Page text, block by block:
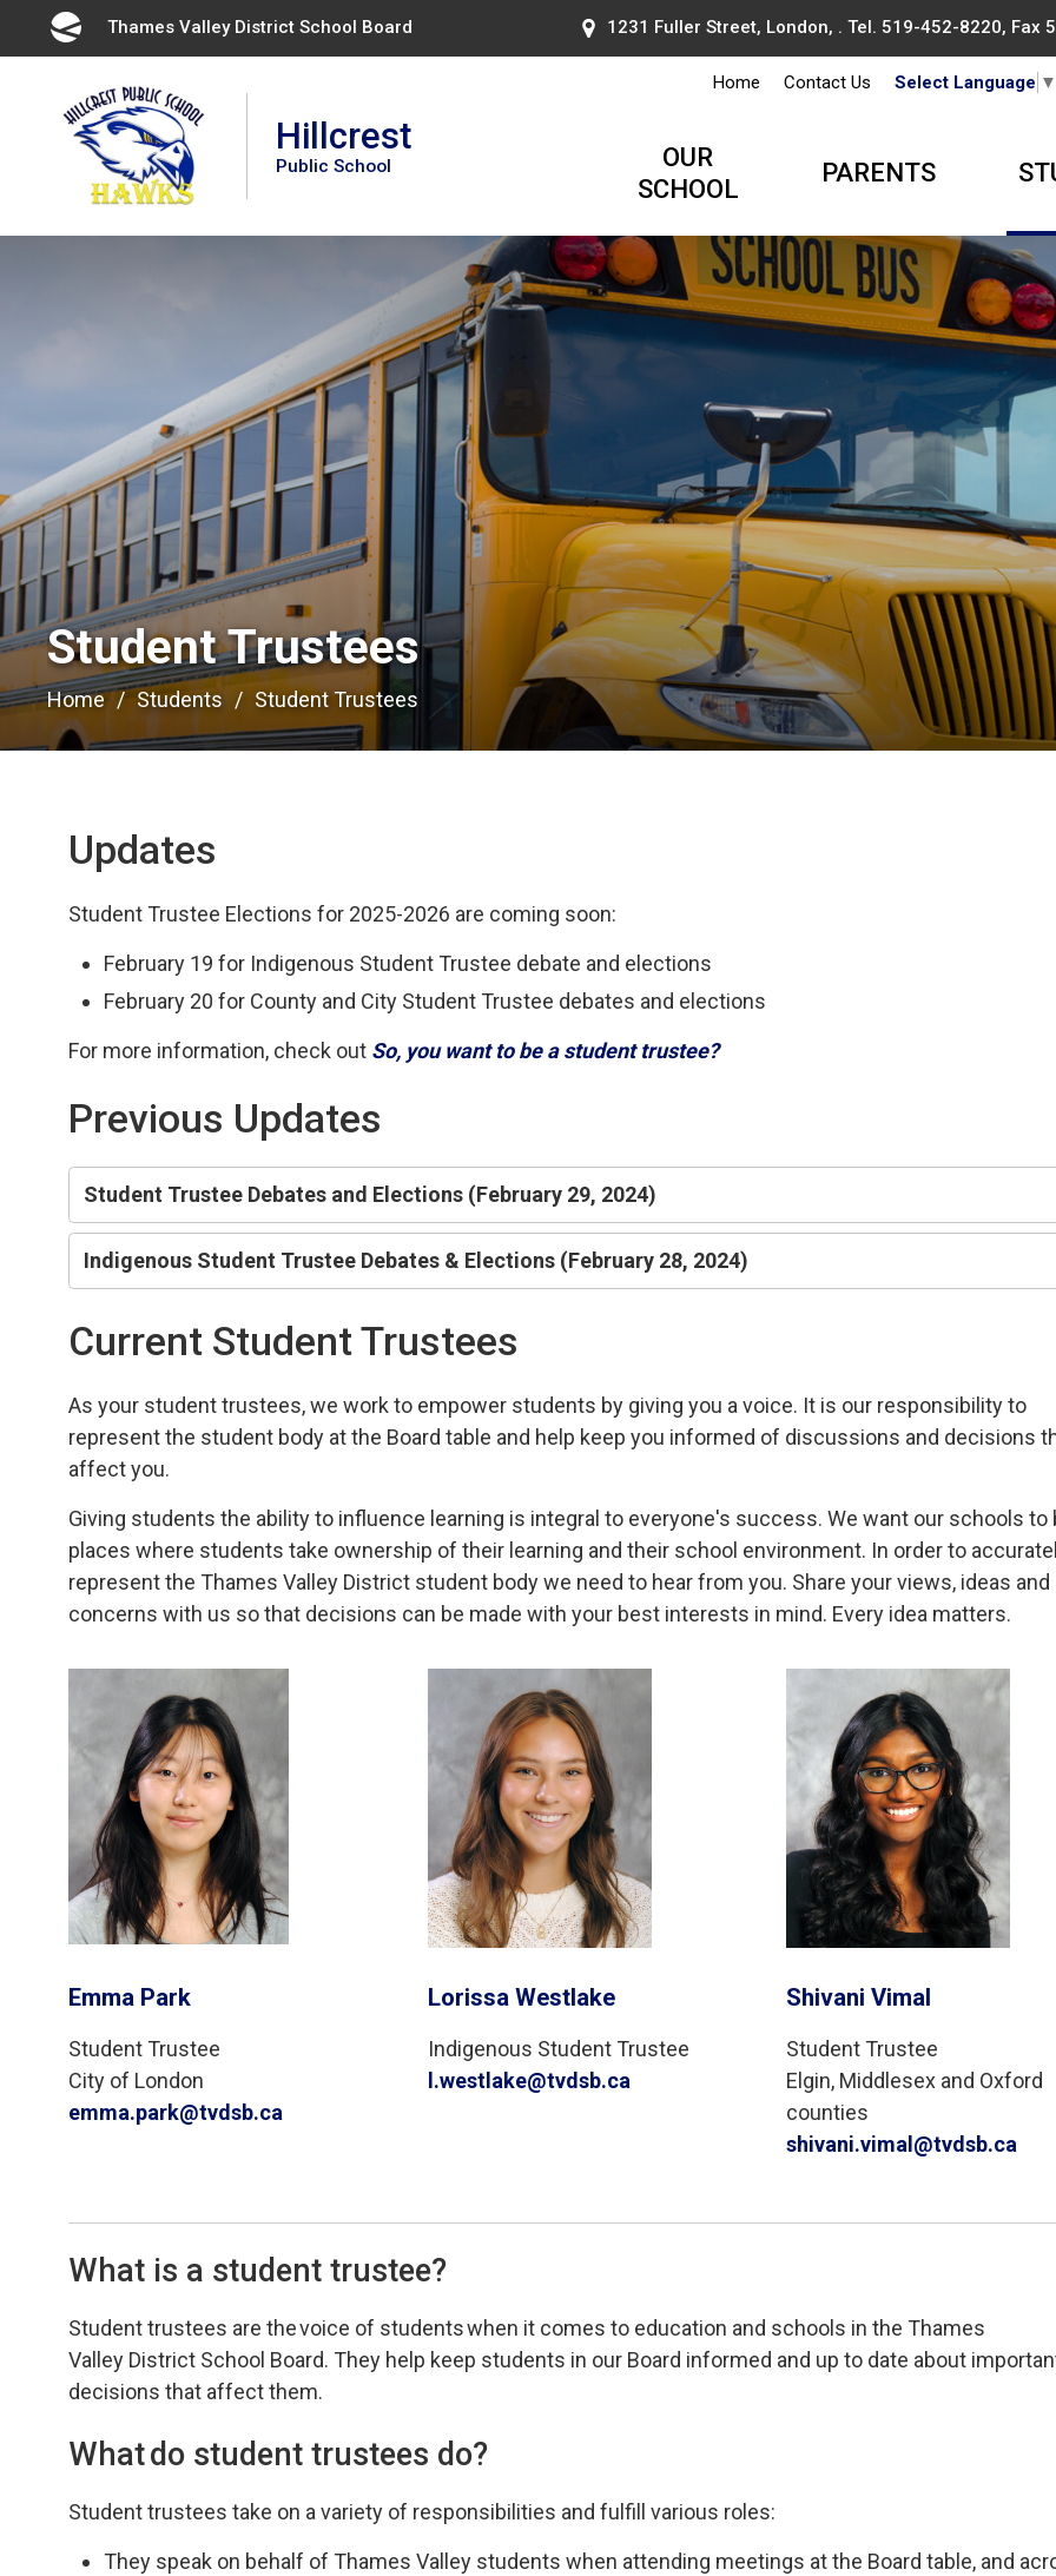
Thames Valley District School Board 1231 Fuller Street, London, . Tel. 519-452-8220, Fax
Hillcrest
Public School
Home Contact Us Select Language ▼
OUR
SCHOOL
PARENTS
Student Trustees
Home Students Student Trustees
Updates
Student Trustee Elections for 2025-2026 are coming soon:
February 19 for Indigenous Student Trustee debate and elections
February 20 for County and City Student Trustee debates and elections
For more information, check out So, you want to be a student trustee?
Previous Updates
Student Trustee Debates and Elections (February 29, 2024)
Indigenous Student Trustee Debates & Elections (February 28, 2024)
Current Student Trustees
As your student trustees, we work to empower students by giving you a voice. It is our responsibility to
represent the student body at the Board table and help keep you informed of discussions and decisions
affect you.
Giving students the ability to influence learning is integral to everyone's success. We want our schools to
places where students take ownership of their learning and their school environment. In order to
represent the Thames Valley District student body we need to hear from you. Share your views, ideas and
concerns with us so that decisions can be made with your best interests in mind. Every idea matters.
Emma Park
Student Trustee
City of London
emma.park@tvdsb.ca
Lorissa Westlake
Indigenous Student Trustee
l.westlake@tvdsb.ca
Shivani Vimal
Student Trustee
Elgin, Middlesex and Oxford
counties
shivani.vimal@tvdsb.ca
What is a student trustee?
Studenttrustees are the voice of studentswhen it comes to education and schools in the Thames
Valley District School Board. They help keep students in our Board informed and up to date about
decisions that affect them.
What do studenttrustees do?
Studenttrustees take on a variety of responsibilities and fulfill various roles:
They speak on behalf of Thames Valley students when attending meetings at the Board table, and